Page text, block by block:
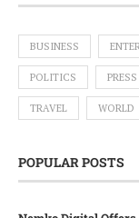
BUSINESS
POLITICS
TRAVEL WORLD
POPULAR POSTS